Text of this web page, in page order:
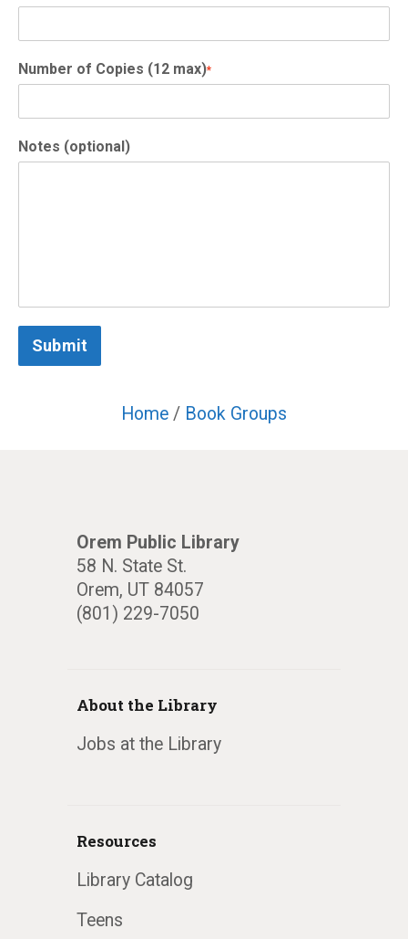
Number of Copies (12 max)*
Notes (optional)
Submit
Home / Book Groups
Orem Public Library
58 N. State St.
Orem, UT 84057
(801) 229-7050
About the Library
Jobs at the Library
Resources
Library Catalog
Teens